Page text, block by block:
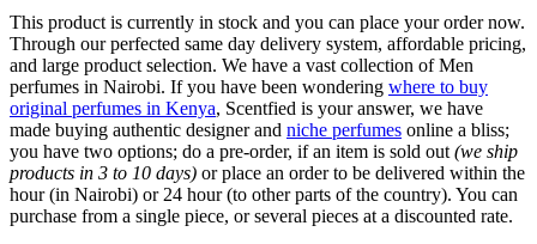
This product is currently in stock and you can place your order now.
Through our perfected same day delivery system, affordable pricing,
and large product selection. We have a vast collection of Men
perfumes in Nairobi. If you have been wondering where to buy
original perfumes in Kenya, Scentfied is your answer, we have
made buying authentic designer and niche perfumes online a bliss;
you have two options; do a pre-order, if an item is sold out (we ship
products in 3 to 10 days) or place an order to be delivered within the
hour (in Nairobi) or 24 hour (to other parts of the country). You can
purchase from a single piece, or several pieces at a discounted rate.